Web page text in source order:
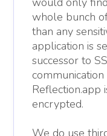
whole bunch
than any
application is
successor to
Reflection.app
encrypted.
We do use